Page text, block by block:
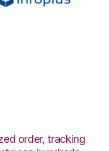
order, tracking